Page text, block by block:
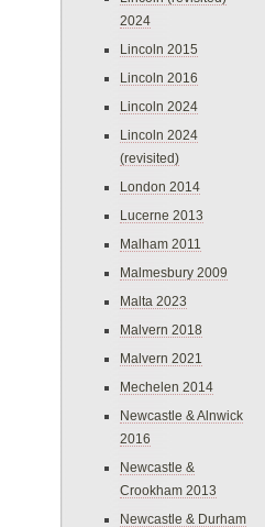
2024
Lincoln 2015
Lincoln 2016
Lincoln 2024
Lincoln 2024
(revisited)
London 2014
Lucerne 2013
Malham 2011
Malmesbury 2009
Malta 2023
Malvern 2018
Malvern 2021
Mechelen 2014
Newcastle & Alnwick
2016
Newcastle &
Crookham 2013
Newcastle & Durham